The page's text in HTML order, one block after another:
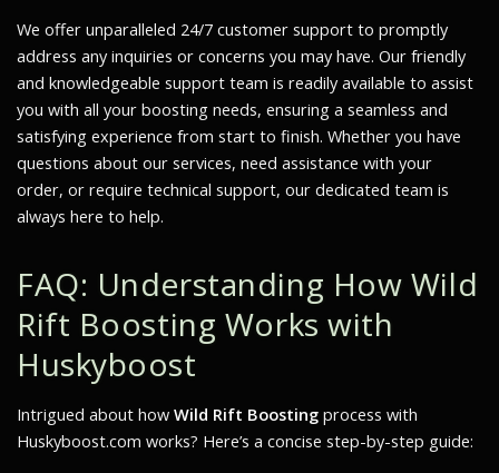
We offer unparalleled 24/7 customer support to promptly
address any inquiries or concerns you may have. Our friendly
and knowledgeable support team is readily available to assist
you with all your boosting needs, ensuring a seamless and
satisfying experience from start to finish. Whether you have
questions about our services, need assistance with your
order, or require technical support, our dedicated team is
always here to help.
FAQ: Understanding How Wild
Rift Boosting Works with
Huskyboost
Intrigued about how Wild Rift Boosting process with
Huskyboost.com works? Here’s a concise step-by-step guide: